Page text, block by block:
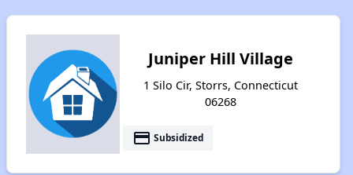
Juniper Hill Village
1 Silo Cir, Storrs, Connecticut
06268
payment Subsidized